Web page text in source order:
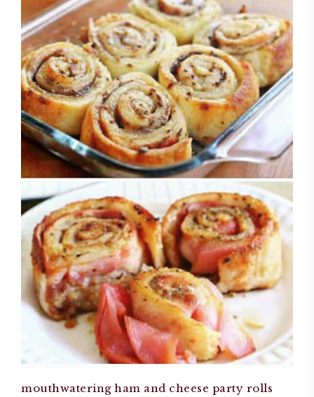
mouthwatering ham and cheese party rolls